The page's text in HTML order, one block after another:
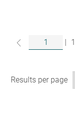
| 1
Results per page